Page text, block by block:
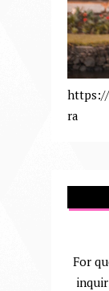
https://
ra
For